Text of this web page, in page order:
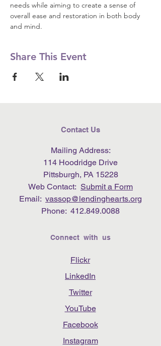
needs while aiming to create a sense of
overall ease and restoration in both body
and mind.
Share This Event
Contact Us
Mailing Address:
114 Hoodridge Drive
Pittsburgh, PA 15228
Web Contact: Submit a Form
Email: vassop@lendinghearts.org
Phone: 412.849.0088
Connect with us
Flickr
LinkedIn
Twitter
YouTube
Facebook
Instagram